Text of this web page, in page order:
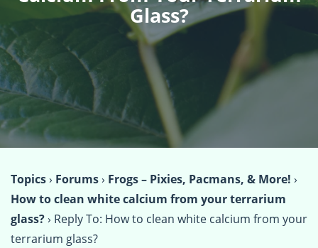
Glass?
Topics› Forums› Frogs – Pixies, Pacmans, & More! ›
How to clean white calcium from your terrarium
glass?› Reply To: How to clean white calcium from your
terrarium glass?